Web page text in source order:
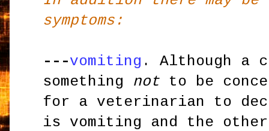
symptoms:
---vomiting . Although a
something not to be
for a veterinarian to
is vomiting and the other